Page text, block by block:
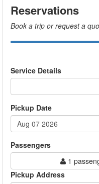
Reservations
Book a trip or request a
Service Details
Pickup Date
Passengers
1
Pickup Address